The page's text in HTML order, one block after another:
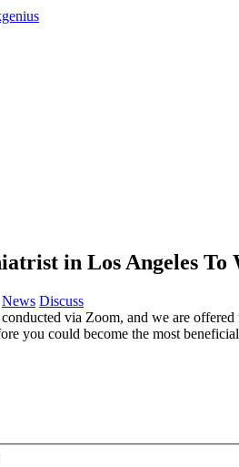
in Los Angeles To
News Discuss
via Zoom, and we are
you could become the most